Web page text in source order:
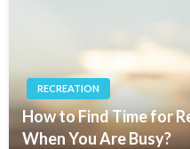
RECREATION
How to Find Time for
When You Are Busy?